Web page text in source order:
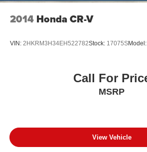
2014 Honda CR-V
VIN: 2HKRM3H34EH522782Stock: 17075SModel:
Call For
MSRP
View Vehicle